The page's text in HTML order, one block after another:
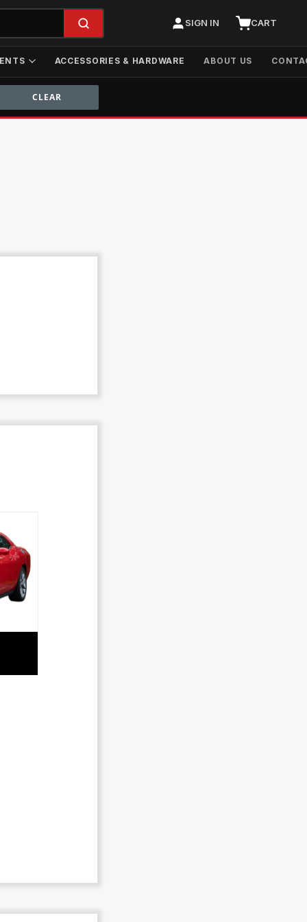
SIGN IN CART
ACCESSORIES & HARDWARE ABOUT US